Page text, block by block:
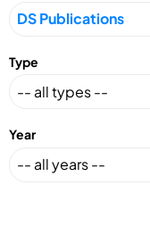
Type
Year